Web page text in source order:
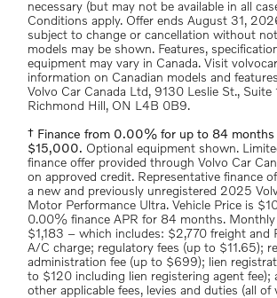
necessary (but may not be available in all
Conditions apply. Offer ends August 31,
subject to change or cancellation without
models may be shown. Features,
equipment may vary in Canada. Visit
information on Canadian models and
Volvo Car Canada Ltd, 9130 Leslie St., Suite
Richmond Hill, ON L4B 0B9.
† Finance from 0.00% for up to 84 months
$15,000. Optional equipment shown.
finance offer provided through Volvo Car
on approved credit. Representative finance
a new and previously unregistered 2025
Motor Performance Ultra. Vehicle Price is
0.00% finance APR for 84 months. Monthly
$1,183 – which includes: $2,770 freight and
A/C charge; regulatory fees (up to $11.65);
administration fee (up to $699); lien
to $120 including lien registering agent fee);
other applicable fees, levies and duties (all of